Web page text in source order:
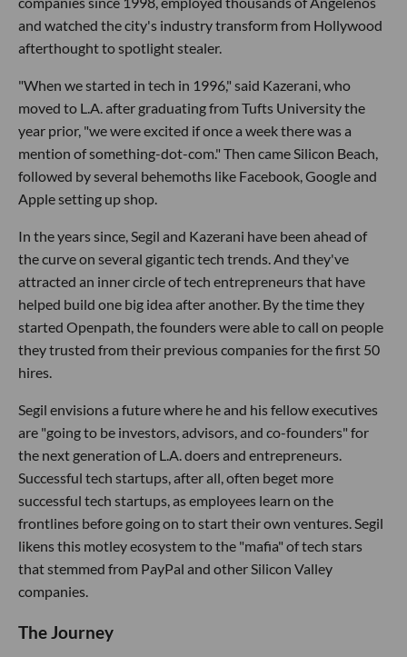
and watched the city's industry transform from Hollywood
afterthought to spotlight stealer.
"When we started in tech in 1996," said Kazerani, who
moved to L.A. after graduating from Tufts University the
year prior, "we were excited if once a week there was a
mention of something-dot-com." Then came Silicon Beach,
followed by several behemoths like Facebook, Google and
Apple setting up shop.
In the years since, Segil and Kazerani have been ahead of
the curve on several gigantic tech trends. And they've
attracted an inner circle of tech entrepreneurs that have
helped build one big idea after another. By the time they
started Openpath, the founders were able to call on people
they trusted from their previous companies for the first 50
hires.
Segil envisions a future where he and his fellow executives
are "going to be investors, advisors, and co-founders" for
the next generation of L.A. doers and entrepreneurs.
Successful tech startups, after all, often beget more
successful tech startups, as employees learn on the
frontlines before going on to start their own ventures. Segil
likens this motley ecosystem to the "mafia" of tech stars
that stemmed from PayPal and other Silicon Valley
companies.
The Journey